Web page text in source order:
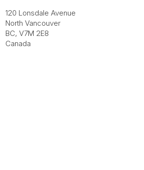
120 Lonsdale Avenue
North Vancouver
BC, V7M 2E8
Canada